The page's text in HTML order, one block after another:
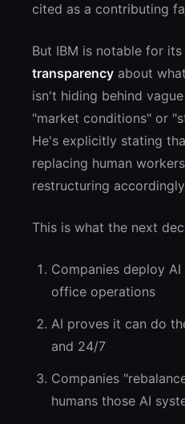
cited as a contributing
But IBM is notable for its
transparency about
isn't hiding behind
"market conditions" or
He's explicitly stating
replacing human
restructuring
This is what the next
Companies deploy
office operations
AI proves it can do
and 24/7
Companies
humans those AI